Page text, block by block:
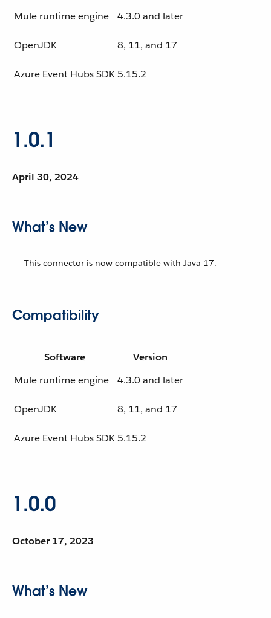
Mule runtime engine
4.3.0 and later
OpenJDK 8, 11, and 17
Azure Event Hubs SDK5.15.2
1.0.1
April 30, 2024
What’s New
This connector is now compatible with Java 17.
Compatibility
Software
Version
Mule runtime engine
4.3.0 and later
OpenJDK 8, 11, and 17
Azure Event Hubs SDK5.15.2
1.0.0
October 17, 2023
What’s New